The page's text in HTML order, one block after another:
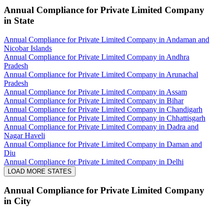
Annual Compliance for Private Limited Company
in State
Annual Compliance for Private Limited Company in Andaman and
Nicobar Islands
Annual Compliance for Private Limited Company in Andhra
Pradesh
Annual Compliance for Private Limited Company in Arunachal
Pradesh
Annual Compliance for Private Limited Company in Assam
Annual Compliance for Private Limited Company in Bihar
Annual Compliance for Private Limited Company in Chandigarh
Annual Compliance for Private Limited Company in Chhattisgarh
Annual Compliance for Private Limited Company in Dadra and
Nagar Haveli
Annual Compliance for Private Limited Company in Daman and
Diu
Annual Compliance for Private Limited Company in Delhi
LOAD MORE STATES
Annual Compliance for Private Limited Company
in City